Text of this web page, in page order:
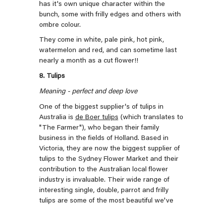
has it's own unique character within the
bunch, some with frilly edges and others with
ombre colour.
They come in white, pale pink, hot pink,
watermelon and red, and can sometime last
nearly a month as a cut flower!!
8. Tulips
Meaning - perfect and deep love
One of the biggest supplier's of tulips in
Australia is de Boer tulips (which translates to
"The Farmer"), who began their family
business in the fields of Holland. Based in
Victoria, they are now the biggest supplier of
tulips to the Sydney Flower Market and their
contribution to the Australian local flower
industry is invaluable. Their wide range of
interesting single, double, parrot and frilly
tulips are some of the most beautiful we've